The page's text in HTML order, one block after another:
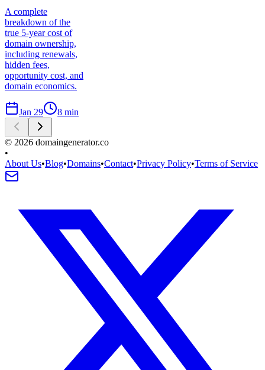
A complete
breakdown of the
true 5-year cost of
domain ownership,
including renewals,
hidden fees,
opportunity cost, and
domain economics.
Jan 29 8 min
© 2026 domaingenerator.co
•
About Us•Blog•Domains•Contact•Privacy Policy•Terms of Service